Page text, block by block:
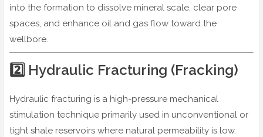
into the formation to dissolve mineral scale, clear pore
spaces, and enhance oil and gas flow toward the
wellbore.
2️⃣ Hydraulic Fracturing (Fracking)
Hydraulic fracturing is a high-pressure mechanical
stimulation technique primarily used in unconventional or
tight shale reservoirs where natural permeability is low.